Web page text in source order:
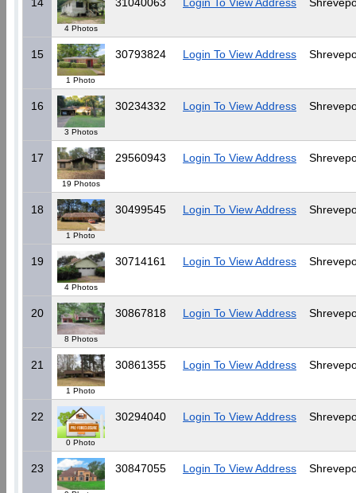
4 Photos
15
1 Photo
30793824 Login To View Address
16
3 Photos
30234332 Login To View Address
17
19 Photos
29560943 Login To View Address
18
1 Photo
30499545 Login To View Address
19
4 Photos
30714161 Login To View Address
20
8 Photos
30867818 Login To View Address
21
1 Photo
30861355 Login To View Address
22
0 Photo
30294040 Login To View Address
23 30847055 Login To View Address